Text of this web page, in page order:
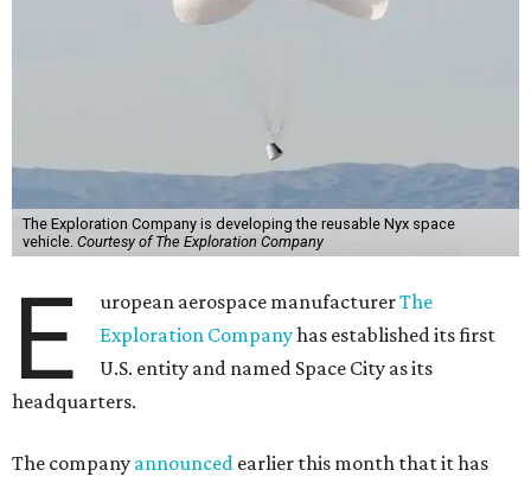
The Exploration Company is developing the reusable Nyx space
vehicle. Courtesy of The Exploration Company
E uropean aerospace manufacturerThe
Exploration Companyhas established its first
U.S. entity and named Space City as its
headquarters.
The company announced earlier this month that it has